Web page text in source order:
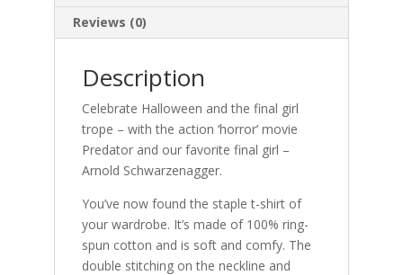
Reviews (0)
Description
Celebrate Halloween and the final girl
trope – with the action ‘horror’ movie
Predator and our favorite final girl –
Arnold Schwarzenagger.
You’ve now found the staple t-shirt of
your wardrobe. It’s made of 100% ring-
spun cotton and is soft and comfy. The
double stitching on the neckline and